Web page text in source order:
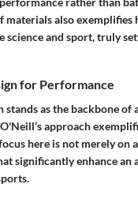
materials also exemplifies
science and sport, truly
for Performance
stands as the backbone of
approach
here is not merely on
significantly enhance an